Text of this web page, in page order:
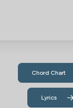
Chord Chart
Lyrics